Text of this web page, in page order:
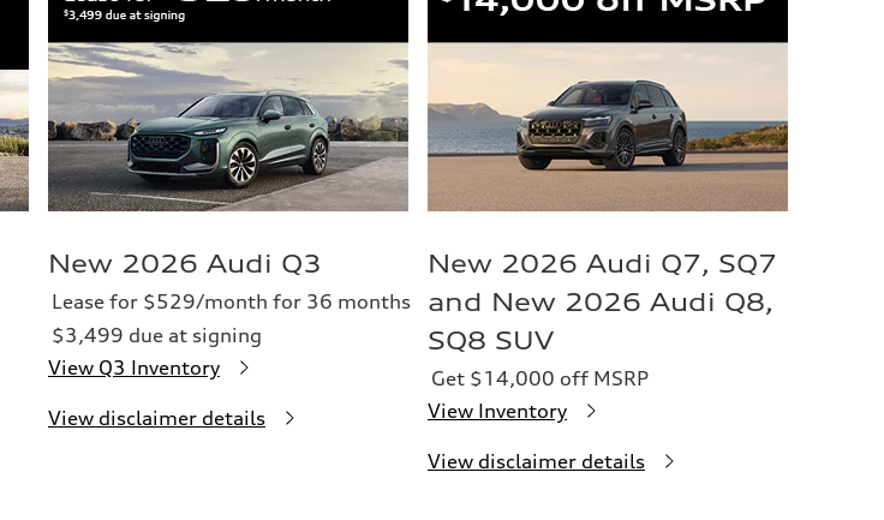
New 2026 Audi Q3
Lease for $529/month for 36 months
$3,499 due at signing
View Q3 Inventory
View disclaimer details
New 2026 Audi Q7, SQ7
and New 2026 Audi Q8,
SQ8 SUV
Get $14,000 off MSRP
View Inventory
View disclaimer details